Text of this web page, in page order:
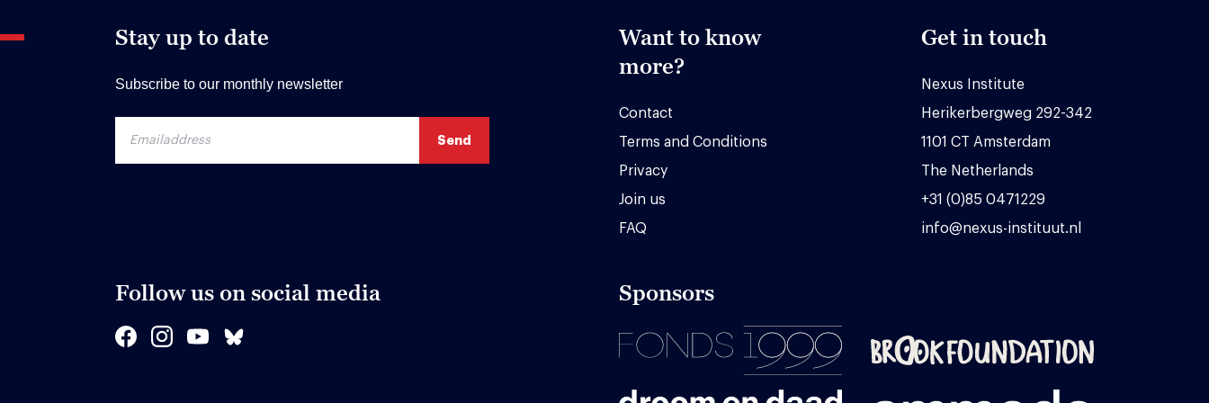
Stay up to date
Subscribe to our monthly newsletter
Want to know
more?
Contact
Terms and Conditions
Privacy
Join us
FAQ
Get in touch
Nexus Institute
Herikerbergweg 292-342
1101 CT Amsterdam
The Netherlands
+31 (0)85 0471229
info@nexus-instituut.nl
Follow us on social media Sponsors